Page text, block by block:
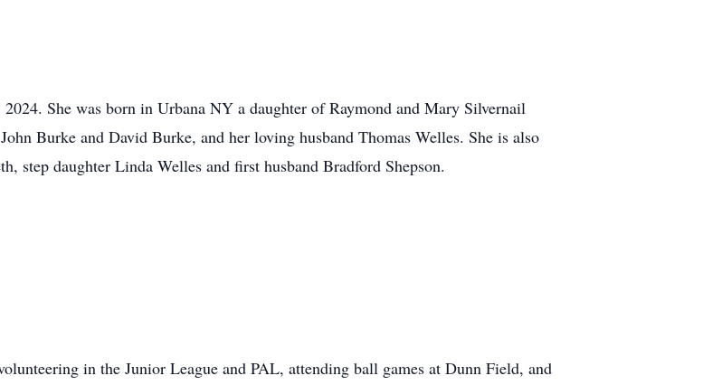
She was born in Urbana NY a daughter of Raymond and Mary Silvernail
Burke and David Burke, and her loving husband Thomas Welles. She is also
step daughter Linda Welles and first husband Bradford Shepson.
in the Junior League and PAL, attending ball games at Dunn Field, and